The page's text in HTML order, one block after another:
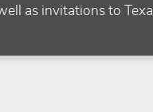
as invitations to